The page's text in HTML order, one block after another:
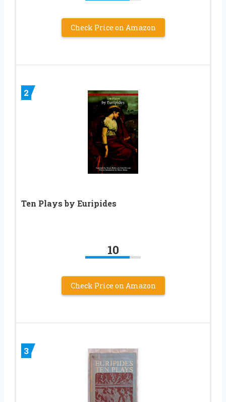
Check Price on Amazon
2
Ten Plays by Euripides
10
Check Price on Amazon
3